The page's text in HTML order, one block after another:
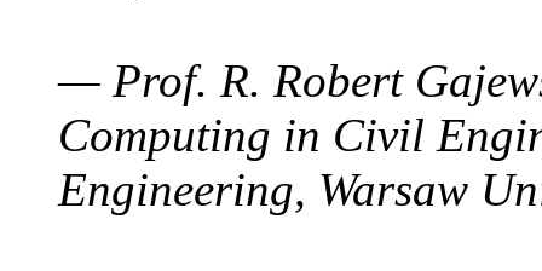
— Prof. R. Robert
Computing in Civil
Engineering, Warsaw